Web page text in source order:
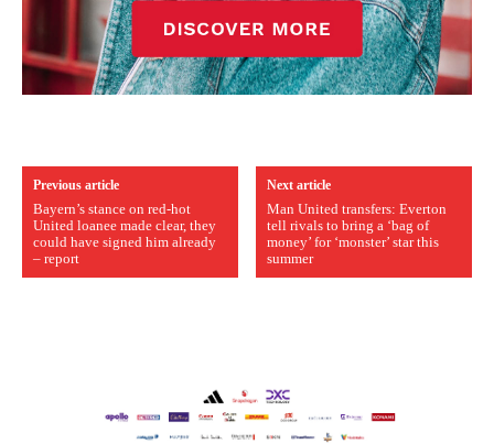
Previous article
Bayern’s stance on red-hot
United loanee made clear, they
could have signed him already
– report
Next article
Man United transfers: Everton
tell rivals to bring a ‘bag of
money’ for ‘monster’ star this
summer